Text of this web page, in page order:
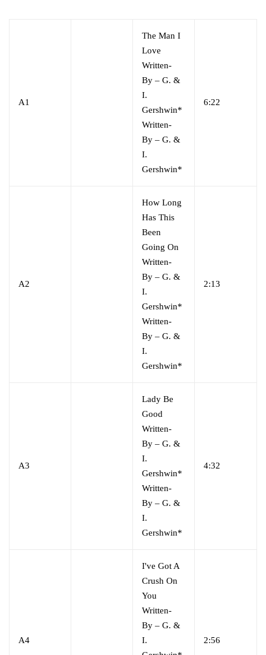
A1
The Man I
Love
Written-
By – G. &
I.
Gershwin*
Written-
By – G. &
I.
Gershwin*
6:22
A2
How Long
Has This
Been
Going On
Written-
By – G. &
I.
Gershwin*
Written-
By – G. &
I.
Gershwin*
2:13
A3
Lady Be
Good
Written-
By – G. &
I.
Gershwin*
Written-
By – G. &
I.
Gershwin*
4:32
A4
I've Got A
Crush On
You
Written-
By – G. &
I.
2:56